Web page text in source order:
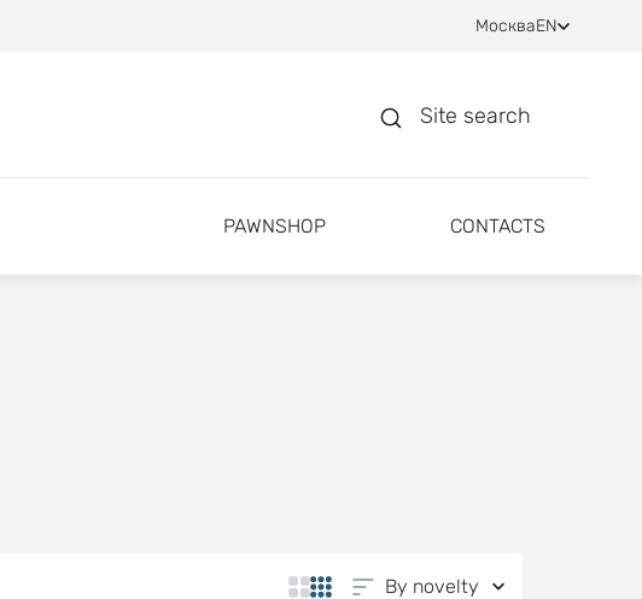
МоскваEN
Site search
PAWNSHOP CONTACTS
By novelty